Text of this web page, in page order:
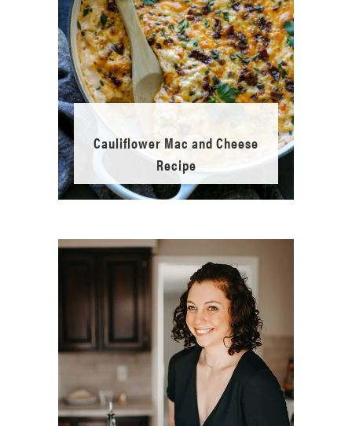
Cauliflower Mac and Cheese
Recipe